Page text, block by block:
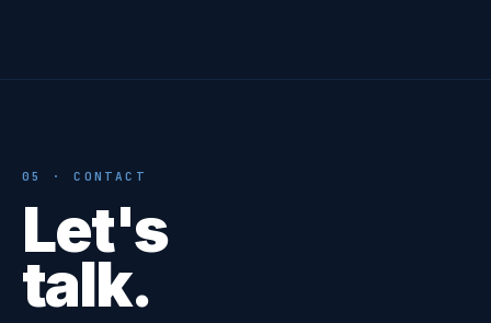
05 · CONTACT
Let's
talk.